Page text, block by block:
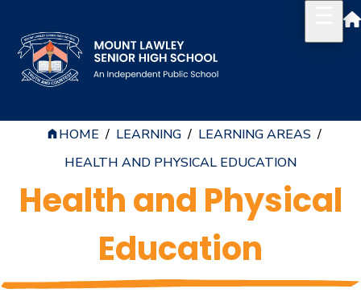
Our School
Principal's Welcome
About
Reports & Plans
HOME / LEARNING / LEARNING AREAS /
HEALTH AND PHYSICAL EDUCATION
Health and Physical
Education